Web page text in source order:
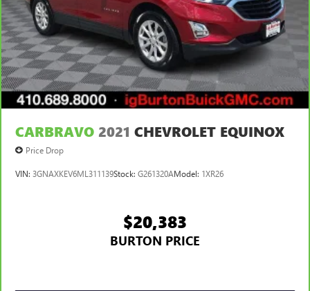
CARBRAVO 2021 CHEVROLET EQUINOX
Price Drop
VIN: 3GNAXKEV6ML311139Stock: G261320AModel: 1XR26
$20,383
BURTON PRICE